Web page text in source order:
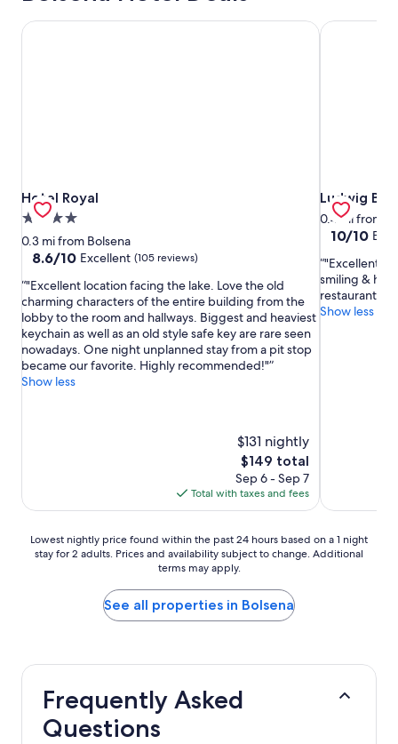
Hotel Royal
Hotel Royal
4.0
star
property
0.3 mi from Bolsena
8.6
of
10,
Excellent,
(105
reviews)
8.6/10 Excellent (105 reviews)
"Excellent location facing the lake. Love the old
charming characters of the entire building from the
lobby to the room and hallways. Biggest and heaviest
keychain as well as an old style safe key are rare seen
nowadays. One night unplanned stay from a pit stop
became our favorite. Highly recommended!"
Show less
$131 nightly
The
price
is
$149
$149 total
Sep 6 - Sep 7
Total with taxes and fees
Hotel Royal
Ludwig
Ludwig
0.4 mi from
10.0
of
10,
Exceptional,
(4
10/10
"Excellent
smiling &
restaurant!
Show less
Ludwig
Lowest
nightly
hours
Lowest nightly price found within the past 24 hours based on a 1 night
stay for 2 adults. Prices and availability subject to change. Additional
terms may apply.
See all properties in Bolsena
Frequently Asked
Questions